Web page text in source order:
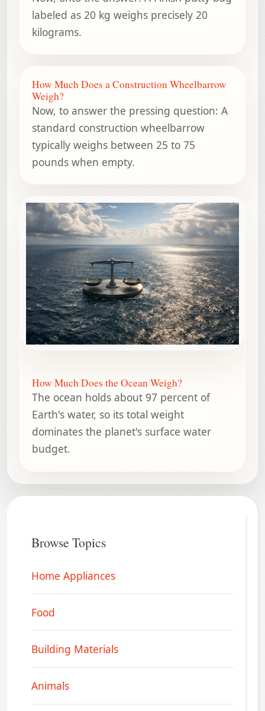
labeled as 20 kg weighs precisely 20
kilograms.
How Much Does a Construction Wheelbarrow
Weigh?
Now, to answer the pressing question: A
standard construction wheelbarrow
typically weighs between 25 to 75
pounds when empty.
How Much Does the Ocean Weigh?
The ocean holds about 97 percent of
Earth's water, so its total weight
dominates the planet's surface water
budget.
Browse Topics
Home Appliances
Food
Building Materials
Animals